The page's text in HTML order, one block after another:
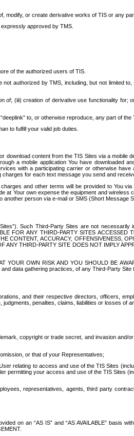
or create derivative works of TIS or any
approved by TMS.
of the authorized users of TIS.
authorized by TMS, including, but not limited
of; (iii) creation of derivative use functionality
to, or otherwise reproduce, any part of the
to fulfill your valid job duties.
download content from the TIS Sites via a
a mobile application You have downloaded
with a participating carrier or otherwise
for each text message you send and
and other terms will be provided to You
at Your own expense the equipment and
person via e-mail or SMS (Short
Such Third-Party Sites are not
FOR ANY THIRD-PARTY SITES
CONTENT, ACCURACY, OFFENSIVENESS,
THIRD-PARTY SITE DOES NOT IMPLY
OWN RISK AND YOU SHOULD BE
data gathering practices, of any Third-Party Site
and their respective directors, officers,
penalties, claims, liabilities or losses of
copyright or trade secret, and invasion
or that of your Representatives;
relating to access and use of the TIS Sites
permitting your access and use of the TIS Sites
representatives, agents, third party
on an “AS IS” and “AS AVAILABLE” basis